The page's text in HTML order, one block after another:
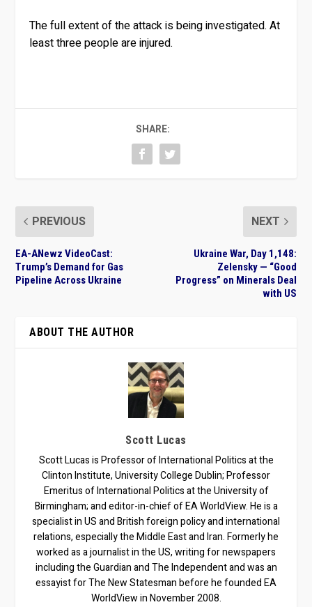
The full extent of the attack is being investigated. At
least three people are injured.
SHARE:
PREVIOUS
EA-ANewz VideoCast:
Trump’s Demand for Gas
Pipeline Across Ukraine
NEXT
Ukraine War, Day 1,148:
Zelensky — “Good
Progress” on Minerals Deal
with US
ABOUT THE AUTHOR
Scott Lucas
Scott Lucas is Professor of International Politics at the
Clinton Institute, University College Dublin; Professor
Emeritus of International Politics at the University of
Birmingham; and editor-in-chief of EA WorldView. He is a
specialist in US and British foreign policy and international
relations, especially the Middle East and Iran. Formerly he
worked as a journalist in the US, writing for newspapers
including the Guardian and The Independent and was an
essayist for The New Statesman before he founded EA
WorldView in November 2008.